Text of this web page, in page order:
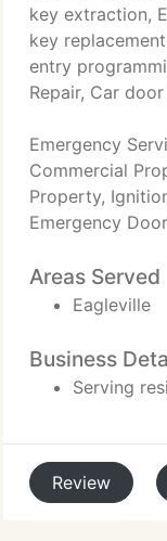
key extraction,
key
entry
Repair, Car
Emergency
Commercial
Property,
Emergency
Areas Served
Eagleville
Business
Serving
Review